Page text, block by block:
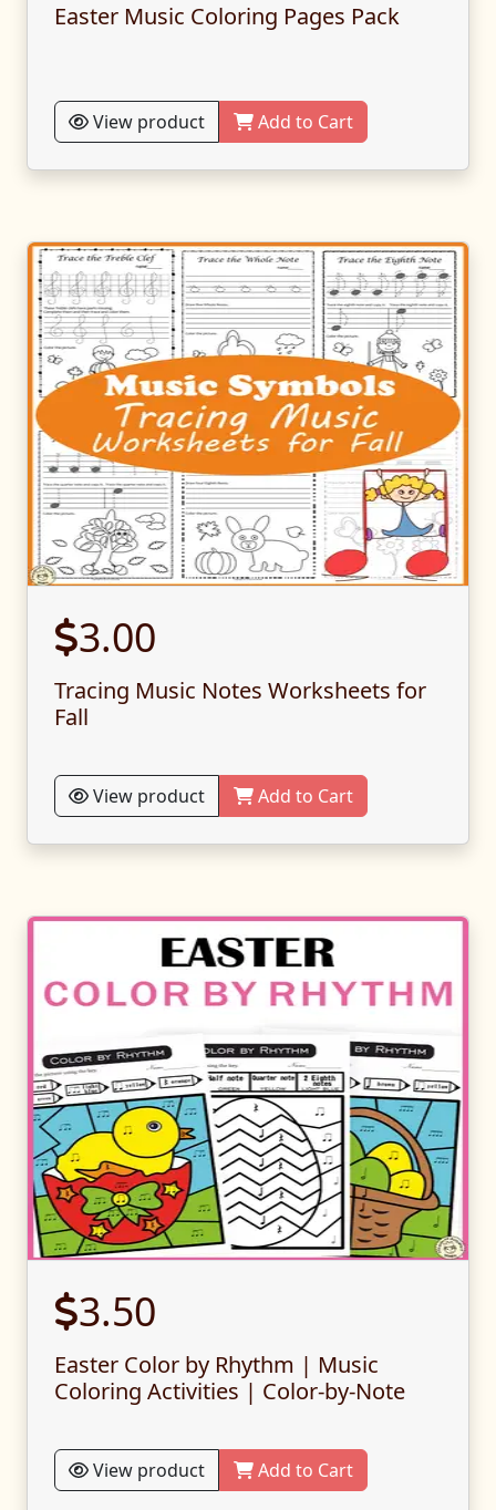
Easter Music Coloring Pages Pack
View product Add to Cart
3.00
Tracing Music Notes Worksheets for
Fall
View product Add to Cart
3.50
Easter Color by Rhythm | Music
Coloring Activities | Color-by-Note
View product Add to Cart